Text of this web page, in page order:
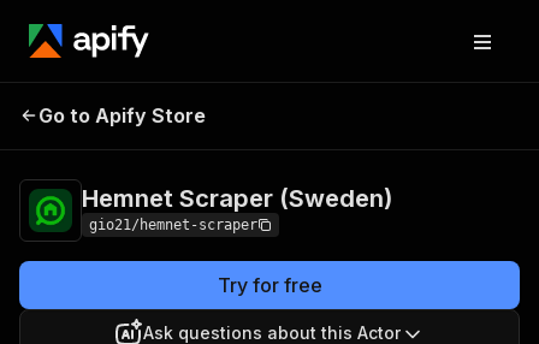
Hemnet Scraper
Go to Apify Store
Hemnet Scraper (Sweden)
gio21/hemnet-scraper
Try for free
Ask questions about this Actor